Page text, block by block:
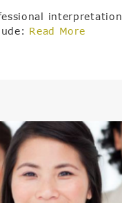
Read More